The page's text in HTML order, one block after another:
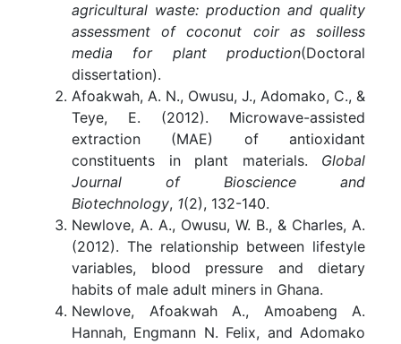
agricultural waste: production and quality
assessment of coconut coir as soilless
media for plant production(Doctoral
dissertation).
Afoakwah, A. N., Owusu, J., Adomako, C., &
Teye, E. (2012). Microwave-assisted
extraction (MAE) of antioxidant
constituents in plant materials. Global
Journal of Bioscience and
Biotechnology, 1(2), 132-140.
Newlove, A. A., Owusu, W. B., & Charles, A.
(2012). The relationship between lifestyle
variables, blood pressure and dietary
habits of male adult miners in Ghana.
Newlove, Afoakwah A., Amoabeng A.
Hannah, Engmann N. Felix, and Adomako